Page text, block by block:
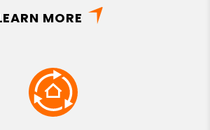
MORE